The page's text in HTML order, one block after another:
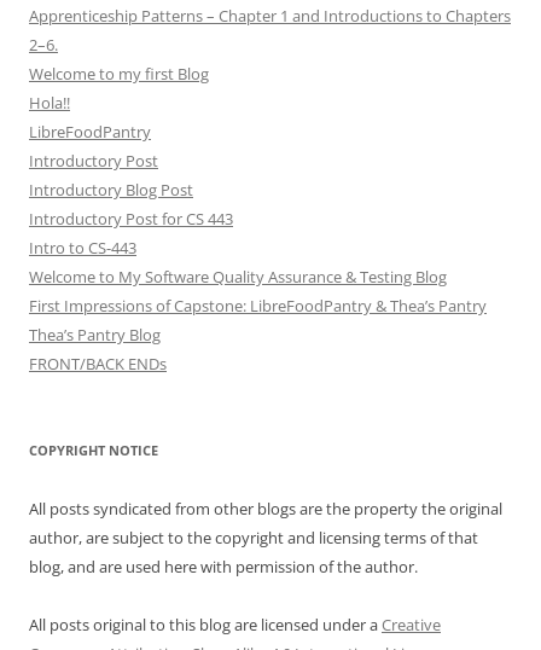
Apprenticeship Patterns – Chapter 1 and Introductions to Chapters
2–6.
Welcome to my first Blog
Hola!!
LibreFoodPantry
Introductory Post
Introductory Blog Post
Introductory Post for CS 443
Intro to CS-443
Welcome to My Software Quality Assurance & Testing Blog
First Impressions of Capstone: LibreFoodPantry & Thea’s Pantry
Thea’s Pantry Blog
FRONT/BACK ENDs
COPYRIGHT NOTICE
All posts syndicated from other blogs are the property the original
author, are subject to the copyright and licensing terms of that
blog, and are used here with permission of the author.
All posts original to this blog are licensed under aCreative